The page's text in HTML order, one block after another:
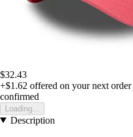
$32.43
+$1.62 offered on your next order
confirmed
Loading...
Description